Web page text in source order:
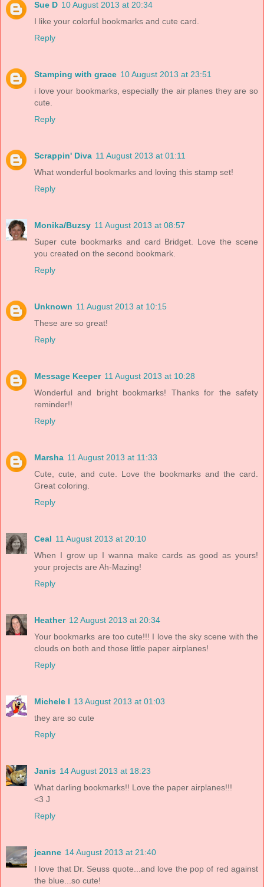
Sue D 10 August 2013 at 20:34
I like your colorful bookmarks and cute card.
Reply
Stamping with grace 10 August 2013 at 23:51
i love your bookmarks, especially the air planes they are so
cute.
Reply
Scrappin' Diva 11 August 2013 at 01:11
What wonderful bookmarks and loving this stamp set!
Reply
Monika/Buzsy 11 August 2013 at 08:57
Super cute bookmarks and card Bridget. Love the scene
you created on the second bookmark.
Reply
Unknown 11 August 2013 at 10:15
These are so great!
Reply
Message Keeper 11 August 2013 at 10:28
Wonderful and bright bookmarks! Thanks for the safety
reminder!!
Reply
Marsha 11 August 2013 at 11:33
Cute, cute, and cute. Love the bookmarks and the card.
Great coloring.
Reply
Ceal 11 August 2013 at 20:10
When I grow up I wanna make cards as good as yours!
your projects are Ah-Mazing!
Reply
Heather 12 August 2013 at 20:34
Your bookmarks are too cute!!! I love the sky scene with the
clouds on both and those little paper airplanes!
Reply
Michele I 13 August 2013 at 01:03
they are so cute
Reply
Janis 14 August 2013 at 18:23
What darling bookmarks!! Love the paper airplanes!!!
<3 J
Reply
jeanne 14 August 2013 at 21:40
I love that Dr. Seuss quote...and love the pop of red against
the blue...so cute!